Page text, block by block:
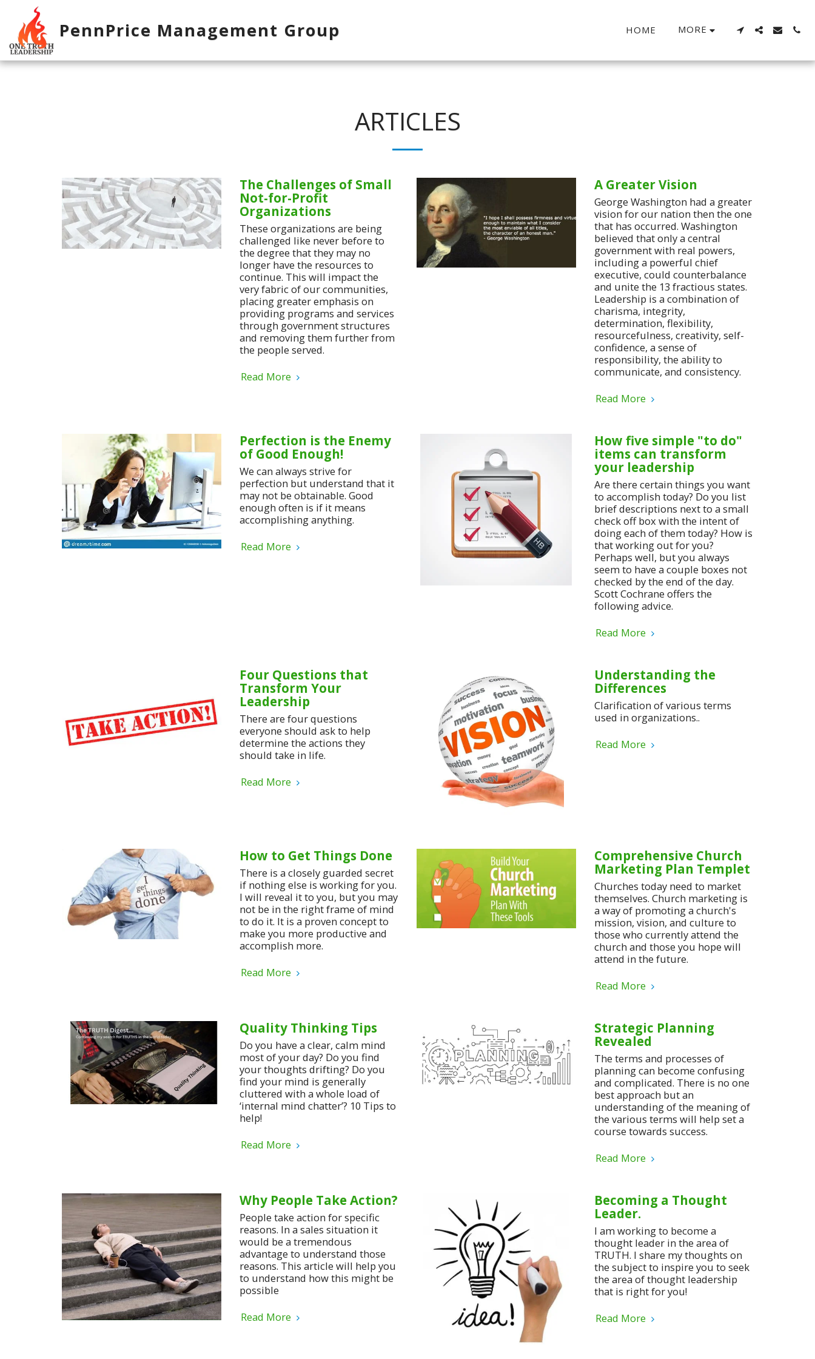
PennPrice Management Group HOME MORE
ARTICLES
The Challenges of Small
Not-for-Profit
Organizations
These organizations are being
challenged like never before to
the degree that they may no
longer have the resources to
continue. This will impact the
very fabric of our communities,
placing greater emphasis on
providing programs and services
through government structures
and removing them further from
the people served.
Read More
A Greater Vision
George Washington had a greater
vision for our nation then the one
that has occurred. Washington
believed that only a central
government with real powers,
including a powerful chief
executive, could counterbalance
and unite the 13 fractious states.
Leadership is a combination of
charisma, integrity,
determination, flexibility,
resourcefulness, creativity, self-
confidence, a sense of
responsibility, the ability to
communicate, and consistency.
Read More
Perfection is the Enemy
of Good Enough!
We can always strive for
perfection but understand that it
may not be obtainable. Good
enough often is if it means
accomplishing anything.
Read More
How five simple "to do"
items can transform
your leadership
Are there certain things you want
to accomplish today? Do you list
brief descriptions next to a small
check off box with the intent of
doing each of them today? How is
that working out for you?
Perhaps well, but you always
seem to have a couple boxes not
checked by the end of the day.
Scott Cochrane offers the
following advice.
Read More
Four Questions that
Transform Your
Leadership
There are four questions
everyone should ask to help
determine the actions they
should take in life.
Read More
Understanding the
Differences
Clarification of various terms
used in organizations..
Read More
How to Get Things Done
There is a closely guarded secret
if nothing else is working for you.
I will reveal it to you, but you may
not be in the right frame of mind
to do it. It is a proven concept to
make you more productive and
accomplish more.
Read More
Comprehensive Church
Marketing Plan Templet
Churches today need to market
themselves. Church marketing is
a way of promoting a church's
mission, vision, and culture to
those who currently attend the
church and those you hope will
attend in the future.
Read More
Quality Thinking Tips
Do you have a clear, calm mind
most of your day? Do you find
your thoughts drifting? Do you
find your mind is generally
cluttered with a whole load of
‘internal mind chatter’? 10 Tips to
help!
Read More
Strategic Planning
Revealed
The terms and processes of
planning can become confusing
and complicated. There is no one
best approach but an
understanding of the meaning of
the various terms will help set a
course towards success.
Read More
Why People Take Action?
People take action for specific
reasons. In a sales situation it
would be a tremendous
advantage to understand those
reasons. This article will help you
to understand how this might be
possible
Read More
Becoming a Thought
Leader.
I am working to become a
thought leader in the area of
TRUTH. I share my thoughts on
the subject to inspire you to seek
the area of thought leadership
that is right for you!
Read More